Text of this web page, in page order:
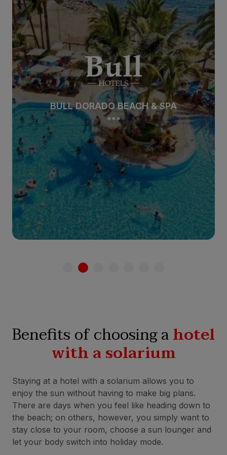
BULL DORADO BEACH & SPA
***
BULL DORADO BEACH & SPA
***
See hotel
Benefits of choosing ahotel
with a solarium
Staying at a hotel with a solarium allows you to
enjoy the sun without having to make big plans.
There are days when you feel like heading down to
the beach; on others, however, you simply want to
stay close to your room, choose a sun lounger and
let your body switch into holiday mode.